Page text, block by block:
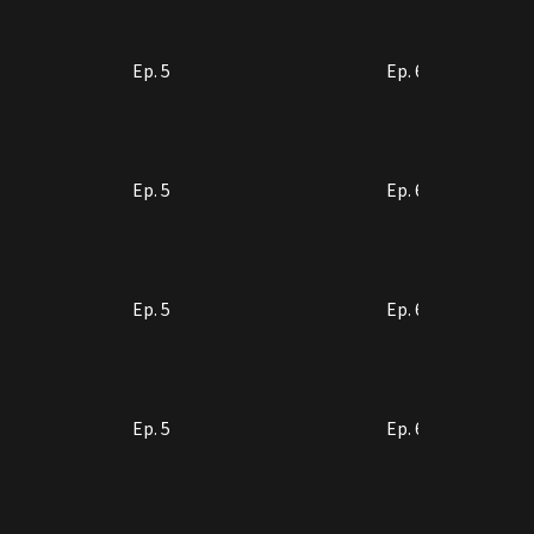
Ep. 5 Ep. 6
Ep. 5 Ep. 6
Ep. 5 Ep. 6
Ep. 5 Ep. 6